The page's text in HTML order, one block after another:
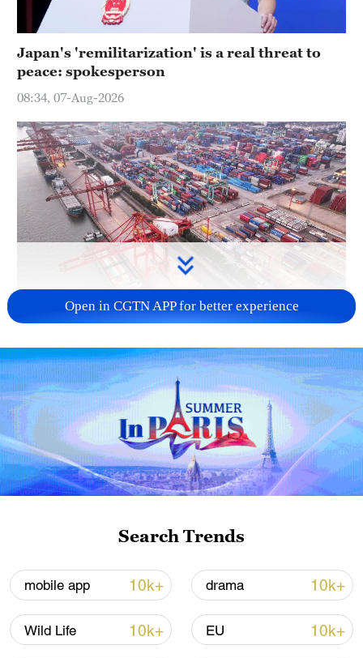
Japan's 'remilitarization' is a real threat to
peace: spokesperson
08:34, 07-Aug-2026
first seven months of 2026
05:55, 07-Aug-2026
Thai police revise school shooting death toll
to 6
05:38, 07-Aug-2026
Open in CGTN APP for better experience
Search Trends
mobile app 10k+ drama 10k+
Wild Life 10k+ EU 10k+